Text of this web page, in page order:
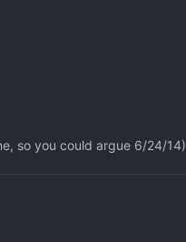
so you could argue 6/24/14)